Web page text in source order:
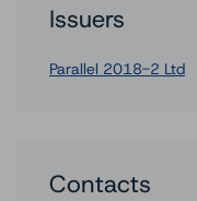
Issuers
Parallel 2018-2 Ltd
Contacts